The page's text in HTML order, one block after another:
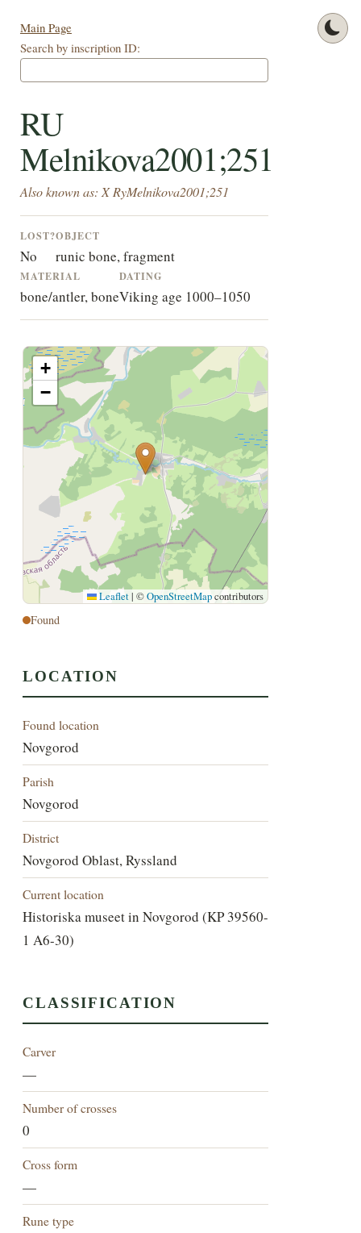
Main Page
Search by inscription ID:
RU
Melnikova2001;251
Also known as: X RyMelnikova2001;251
LOST?
No
OBJECT
runic bone, fragment
MATERIAL
bone/antler, bone
DATING
Viking age 1000–1050
+
−
Leaflet | ©OpenStreetMapcontributors
Found
LOCATION
Found location
Novgorod
Parish
Novgorod
District
Novgorod Oblast, Ryssland
Current location
Historiska museet in Novgorod (KP 39560-
1 A6-30)
CLASSIFICATION
Carver
—
Number of crosses
0
Cross form
—
Rune type